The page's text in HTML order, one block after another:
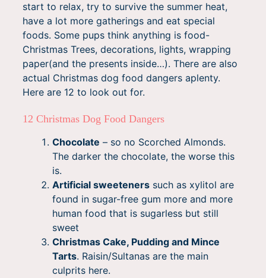
start to relax, try to survive the summer heat,
have a lot more gatherings and eat special
foods. Some pups think anything is food-
Christmas Trees, decorations, lights, wrapping
paper(and the presents inside…). There are also
actual Christmas dog food dangers aplenty.
Here are 12 to look out for.
12 Christmas Dog Food Dangers
Chocolate – so no Scorched Almonds.
The darker the chocolate, the worse this
is.
Artificial sweetenerssuch as xylitol are
found in sugar-free gum more and more
human food that is sugarless but still
sweet
Christmas Cake, Pudding and Mince
Tarts. Raisin/Sultanas are the main
culprits here.